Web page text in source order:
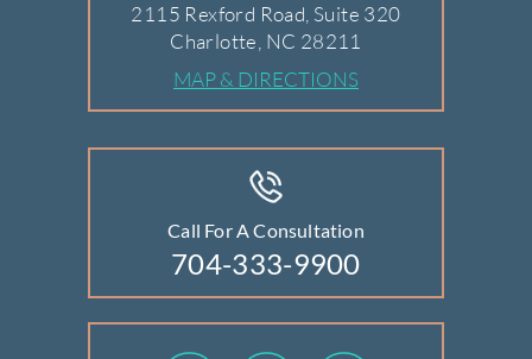
2115 Rexford Road, Suite 320
Charlotte, NC 28211
MAP & DIRECTIONS
Call For A Consultation
704-333-9900